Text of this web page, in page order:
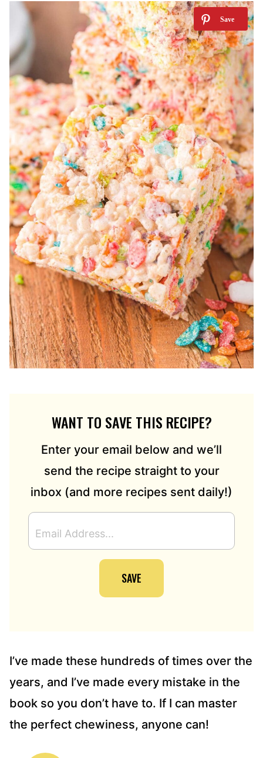
WANT TO SAVE THIS RECIPE?
Enter your email below and we’ll
send the recipe straight to your
inbox (and more recipes sent daily!)
M
A
S
*
SAVE
I’ve made these hundreds of times over the
years, and I’ve made every mistake in the
book so you don’t have to. If I can master
the perfect chewiness, anyone can!